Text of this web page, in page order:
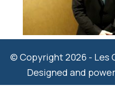
© Copyright 2026 - Les
Designed and